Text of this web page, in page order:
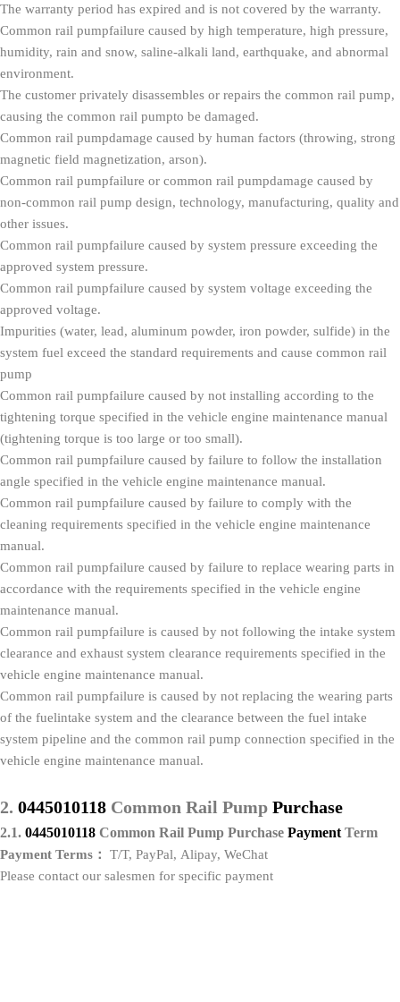
The warranty period has expired and is not covered by the warranty.
Common rail pumpfailure caused by high temperature, high pressure,
humidity, rain and snow, saline-alkali land, earthquake, and abnormal
environment.
The customer privately disassembles or repairs the common rail pump,
causing the common rail pumpto be damaged.
Common rail pumpdamage caused by human factors (throwing, strong
magnetic field magnetization, arson).
Common rail pumpfailure or common rail pumpdamage caused by
non-common rail pump design, technology, manufacturing, quality and
other issues.
Common rail pumpfailure caused by system pressure exceeding the
approved system pressure.
Common rail pumpfailure caused by system voltage exceeding the
approved voltage.
Impurities (water, lead, aluminum powder, iron powder, sulfide) in the
system fuel exceed the standard requirements and cause common rail
pump
Common rail pumpfailure caused by not installing according to the
tightening torque specified in the vehicle engine maintenance manual
(tightening torque is too large or too small).
Common rail pumpfailure caused by failure to follow the installation
angle specified in the vehicle engine maintenance manual.
Common rail pumpfailure caused by failure to comply with the
cleaning requirements specified in the vehicle engine maintenance
manual.
Common rail pumpfailure caused by failure to replace wearing parts in
accordance with the requirements specified in the vehicle engine
maintenance manual.
Common rail pumpfailure is caused by not following the intake system
clearance and exhaust system clearance requirements specified in the
vehicle engine maintenance manual.
Common rail pumpfailure is caused by not replacing the wearing parts
of the fuelintake system and the clearance between the fuel intake
system pipeline and the common rail pump connection specified in the
vehicle engine maintenance manual.
2. 0445010118 Common Rail Pump Purchase
2.1. 0445010118 Common Rail Pump Purchase Payment Term
Payment Terms：
T/T, PayPal, Alipay, WeChat
Please contact our salesmen for specific payment